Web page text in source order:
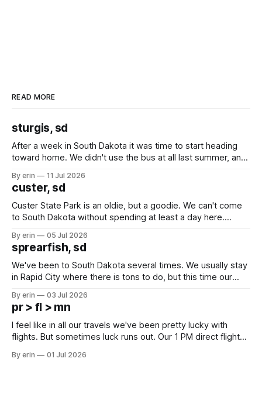
READ MORE
sturgis, sd
After a week in South Dakota it was time to start heading
toward home. We didn't use the bus at all last summer, and
we've all been talking about some more (maybe
By erin 11 Jul 2026
custer, sd
Custer State Park is an oldie, but a goodie. We can't come
to South Dakota without spending at least a day here.
which made for a very long day. It has been a long time
since Emma
By erin 05 Jul 2026
sprearfish, sd
We've been to South Dakota several times. We usually stay
in Rapid City where there is tons to do, but this time our
except some downtown biker shops and Emma's Ice
Cream. Since we&
By erin 03 Jul 2026
pr > fl > mn
I feel like in all our travels we've been pretty lucky with
flights. But sometimes luck runs out. Our 1 PM direct flight
PM, 4 PM. Finally we were on our way at 5 PM after getting
By erin 01 Jul 2026